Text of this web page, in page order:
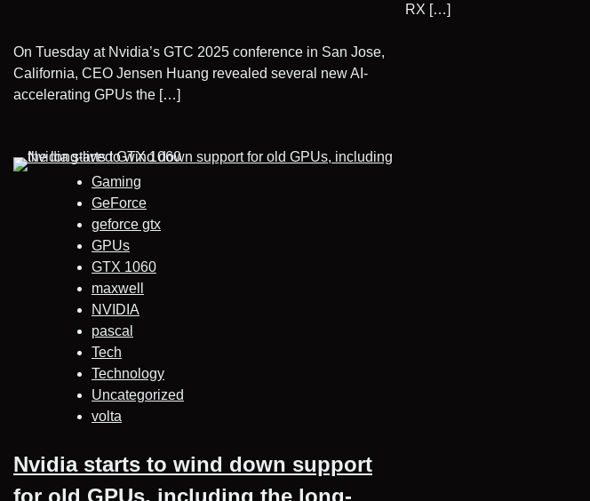
On Tuesday at Nvidia’s GTC 2025 conference in San Jose,
California, CEO Jensen Huang revealed several new AI-
accelerating GPUs the […]
RX […]
Gaming
GeForce
geforce gtx
GPUs
GTX 1060
maxwell
NVIDIA
pascal
Tech
Technology
Uncategorized
volta
Nvidia starts to wind down support
for old GPUs, including the long-